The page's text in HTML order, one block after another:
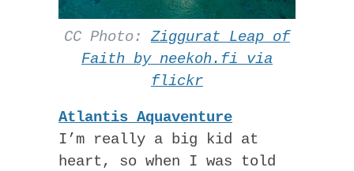
CC Photo:Ziggurat Leap of
Faith by neekoh.fi via
flickr
Atlantis Aquaventure
I’m really a big kid at
heart, so when I was told